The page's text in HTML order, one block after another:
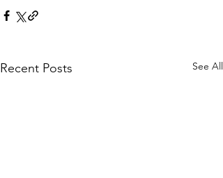
Recent Posts See All